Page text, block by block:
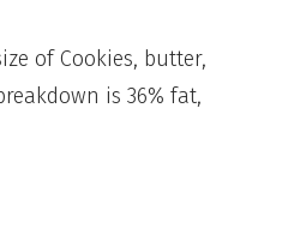
of Cookies, butter,
is 36% fat,